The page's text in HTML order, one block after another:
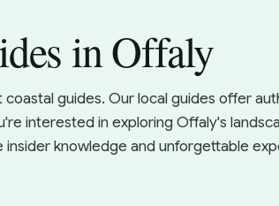
in Offaly
guides. Our local guides offer
interested in exploring Offaly's
knowledge and unforgettable